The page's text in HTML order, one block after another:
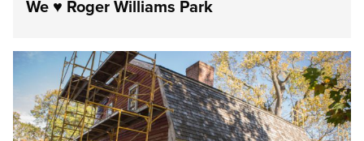
We ♥ Roger Williams Park